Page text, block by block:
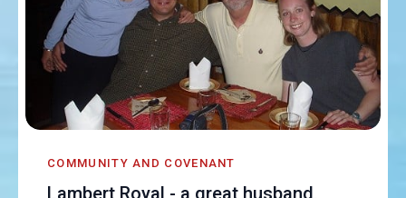
COMMUNITY AND COVENANT